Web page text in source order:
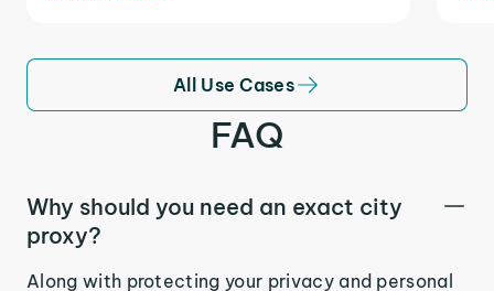
All Use Cases
FAQ
Why should you need an exact city
proxy?
Along with protecting your privacy and personal